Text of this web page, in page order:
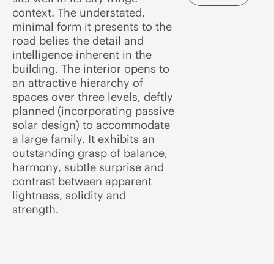
context. The understated,
minimal form it presents to the
road belies the detail and
intelligence inherent in the
building. The interior opens to
an attractive hierarchy of
spaces over three levels, deftly
planned (incorporating passive
solar design) to accommodate
a large family. It exhibits an
outstanding grasp of balance,
harmony, subtle surprise and
contrast between apparent
lightness, solidity and
strength.